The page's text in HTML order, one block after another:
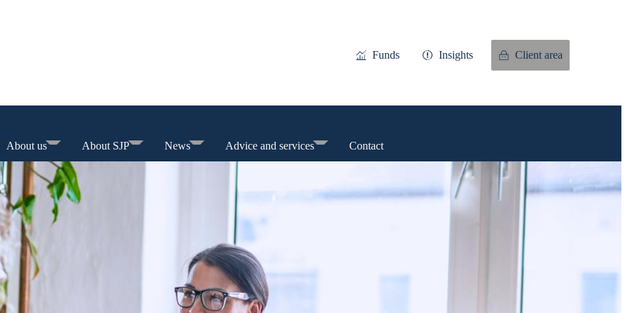
Funds Insights Client area
About us About SJP News Advice and services Contact